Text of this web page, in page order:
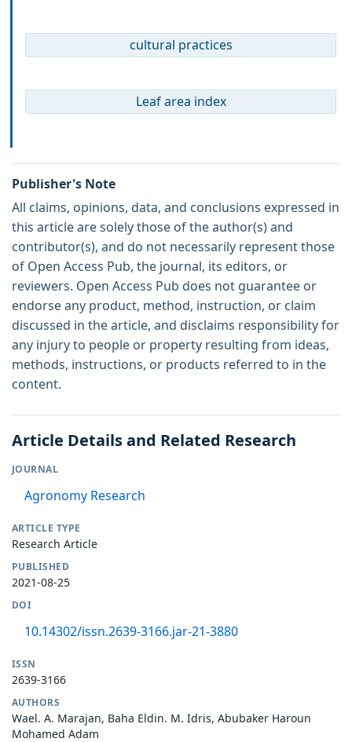
cultural practices
Leaf area index
Publisher's Note
All claims, opinions, data, and conclusions expressed in
this article are solely those of the author(s) and
contributor(s), and do not necessarily represent those
of Open Access Pub, the journal, its editors, or
reviewers. Open Access Pub does not guarantee or
endorse any product, method, instruction, or claim
discussed in the article, and disclaims responsibility for
any injury to people or property resulting from ideas,
methods, instructions, or products referred to in the
content.
Article Details and Related Research
JOURNAL
Agronomy Research
ARTICLE TYPE
Research Article
PUBLISHED
2021-08-25
DOI
10.14302/issn.2639-3166.jar-21-3880
ISSN
2639-3166
AUTHORS
Wael. A. Marajan, Baha Eldin. M. Idris, Abubaker Haroun
Mohamed Adam